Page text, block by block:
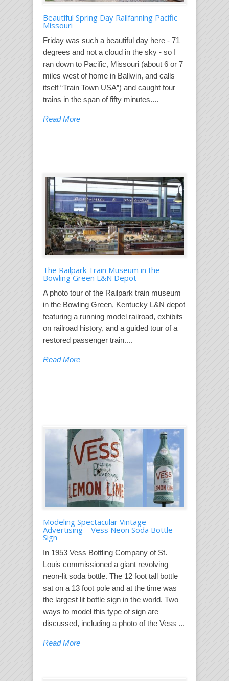
Beautiful Spring Day Railfanning Pacific
Missouri
Friday was such a beautiful day here - 71
degrees and not a cloud in the sky - so I
ran down to Pacific, Missouri (about 6 or 7
miles west of home in Ballwin, and calls
itself “Train Town USA”) and caught four
trains in the span of fifty minutes....
Read More
The Railpark Train Museum in the
Bowling Green L&N Depot
A photo tour of the Railpark train museum
in the Bowling Green, Kentucky L&N depot
featuring a running model railroad, exhibits
on railroad history, and a guided tour of a
restored passenger train....
Read More
Modeling Spectacular Vintage
Advertising – Vess Neon Soda Bottle
Sign
In 1953 Vess Bottling Company of St.
Louis commissioned a giant revolving
neon-lit soda bottle. The 12 foot tall bottle
sat on a 13 foot pole and at the time was
the largest lit bottle sign in the world. Two
ways to model this type of sign are
discussed, including a photo of the Vess ...
Read More